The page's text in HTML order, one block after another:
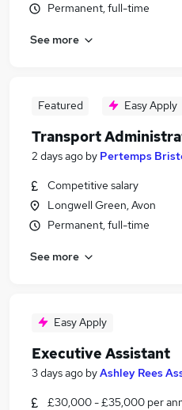
Permanent, full-time
See more
Featured Easy Apply
Transport
2 days ago by Pertemps
Competitive salary
Longwell Green, Avon
Permanent, full-time
See more
Easy Apply
Executive Assistant
3 days ago byAshley Rees
£30,000 - £35,000 per